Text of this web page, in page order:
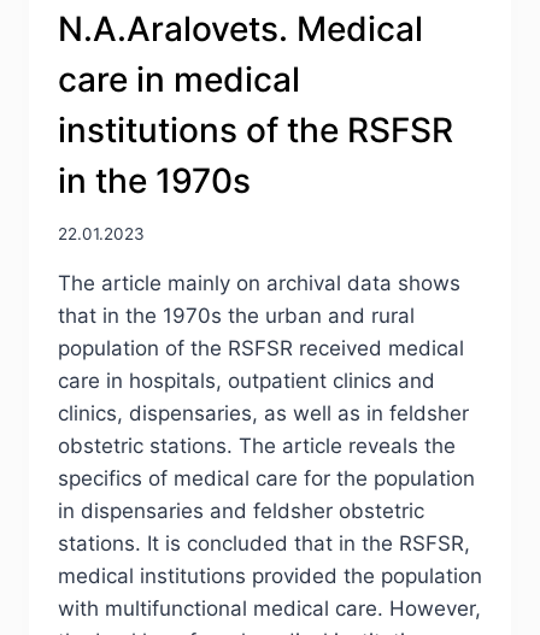
HYPOTHETICAL
OF
IN
PLANNING
PERIOD
N.A.Aralovets. Medical
care in medical
institutions of the RSFSR
in the 1970s
22.01.2023
The article mainly on archival data shows
that in the 1970s the urban and rural
population of the RSFSR received medical
care in hospitals, outpatient clinics and
clinics, dispensaries, as well as in feldsher
obstetric stations. The article reveals the
specifics of medical care for the population
in dispensaries and feldsher obstetric
stations. It is concluded that in the RSFSR,
medical institutions provided the population
with multifunctional medical care. However,